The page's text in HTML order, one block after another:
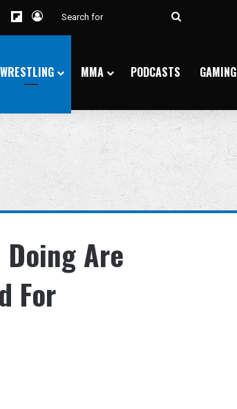
Buy Me a Coffee
Flipboard
Log In
Search
WRESTLING MMA PODCASTS GAMING
Doing Are
For